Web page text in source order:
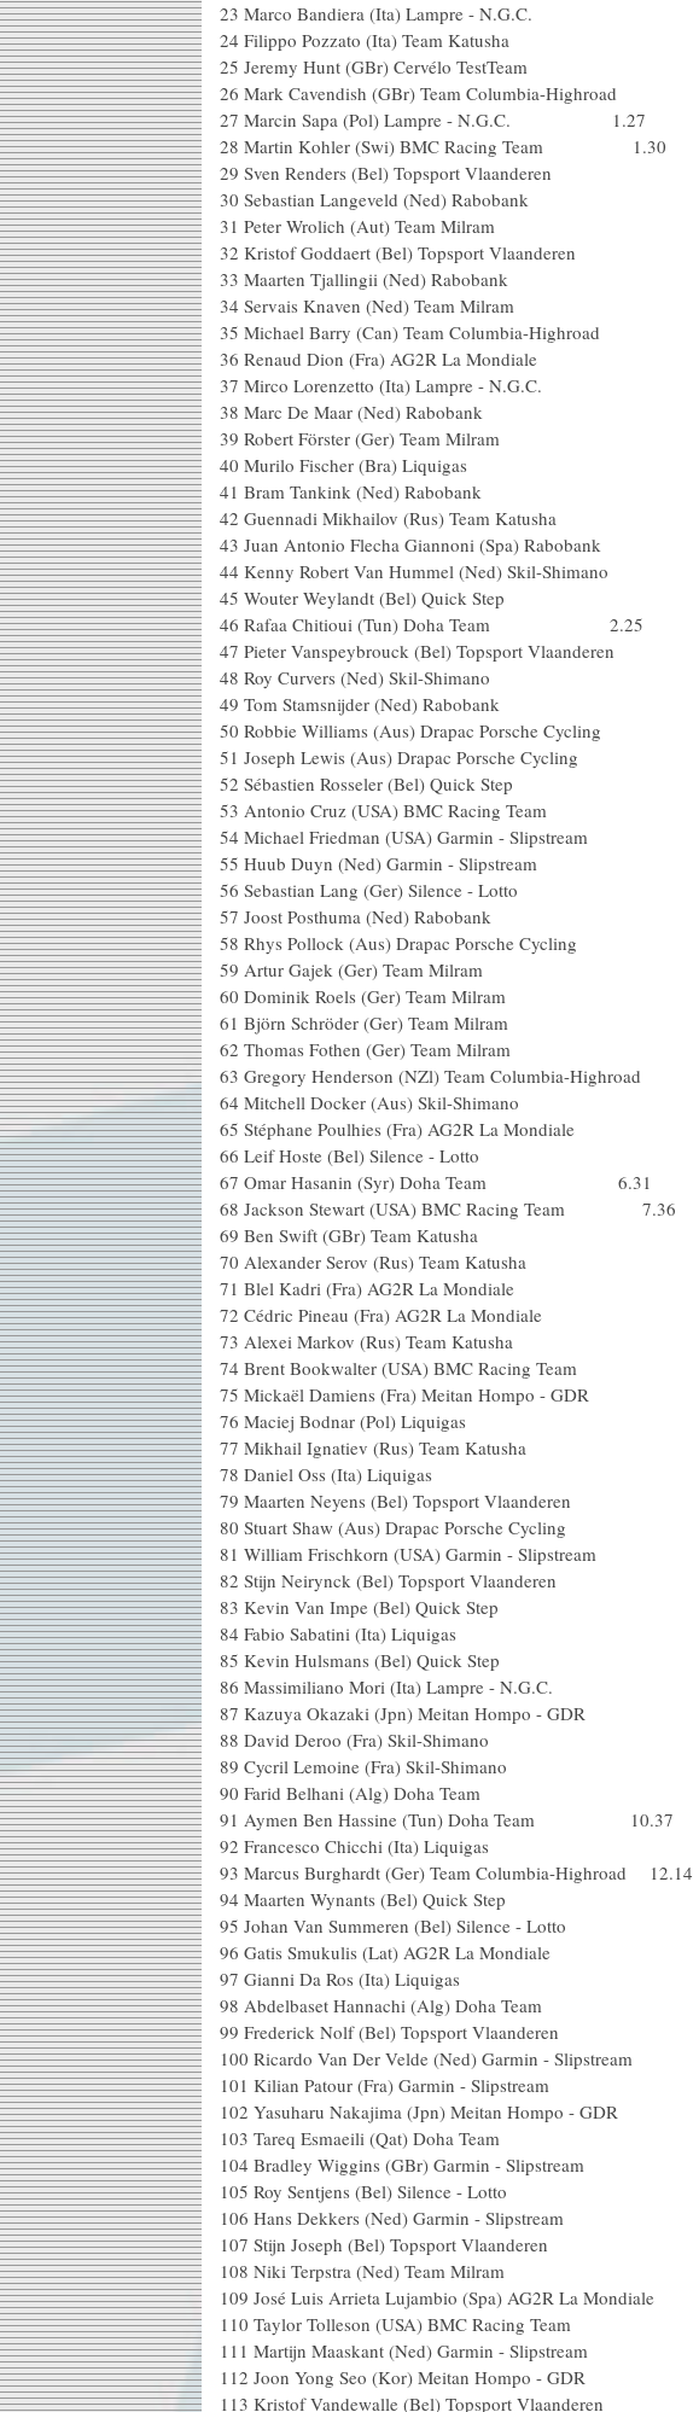
23 Marco Bandiera (Ita) Lampre - N.G.C.
24 Filippo Pozzato (Ita) Team Katusha
25 Jeremy Hunt (GBr) Cervélo TestTeam
26 Mark Cavendish (GBr) Team Columbia-Highroad
27 Marcin Sapa (Pol) Lampre - N.G.C. 1.27
28 Martin Kohler (Swi) BMC Racing Team 1.30
29 Sven Renders (Bel) Topsport Vlaanderen
30 Sebastian Langeveld (Ned) Rabobank
31 Peter Wrolich (Aut) Team Milram
32 Kristof Goddaert (Bel) Topsport Vlaanderen
33 Maarten Tjallingii (Ned) Rabobank
34 Servais Knaven (Ned) Team Milram
35 Michael Barry (Can) Team Columbia-Highroad
36 Renaud Dion (Fra) AG2R La Mondiale
37 Mirco Lorenzetto (Ita) Lampre - N.G.C.
38 Marc De Maar (Ned) Rabobank
39 Robert Förster (Ger) Team Milram
40 Murilo Fischer (Bra) Liquigas
41 Bram Tankink (Ned) Rabobank
42 Guennadi Mikhailov (Rus) Team Katusha
43 Juan Antonio Flecha Giannoni (Spa) Rabobank
44 Kenny Robert Van Hummel (Ned) Skil-Shimano
45 Wouter Weylandt (Bel) Quick Step
46 Rafaa Chitioui (Tun) Doha Team 2.25
47 Pieter Vanspeybrouck (Bel) Topsport Vlaanderen
48 Roy Curvers (Ned) Skil-Shimano
49 Tom Stamsnijder (Ned) Rabobank
50 Robbie Williams (Aus) Drapac Porsche Cycling
51 Joseph Lewis (Aus) Drapac Porsche Cycling
52 Sébastien Rosseler (Bel) Quick Step
53 Antonio Cruz (USA) BMC Racing Team
54 Michael Friedman (USA) Garmin - Slipstream
55 Huub Duyn (Ned) Garmin - Slipstream
56 Sebastian Lang (Ger) Silence - Lotto
57 Joost Posthuma (Ned) Rabobank
58 Rhys Pollock (Aus) Drapac Porsche Cycling
59 Artur Gajek (Ger) Team Milram
60 Dominik Roels (Ger) Team Milram
61 Björn Schröder (Ger) Team Milram
62 Thomas Fothen (Ger) Team Milram
63 Gregory Henderson (NZl) Team Columbia-Highroad
64 Mitchell Docker (Aus) Skil-Shimano
65 Stéphane Poulhies (Fra) AG2R La Mondiale
66 Leif Hoste (Bel) Silence - Lotto
67 Omar Hasanin (Syr) Doha Team 6.31
68 Jackson Stewart (USA) BMC Racing Team 7.36
69 Ben Swift (GBr) Team Katusha
70 Alexander Serov (Rus) Team Katusha
71 Blel Kadri (Fra) AG2R La Mondiale
72 Cédric Pineau (Fra) AG2R La Mondiale
73 Alexei Markov (Rus) Team Katusha
74 Brent Bookwalter (USA) BMC Racing Team
75 Mickaël Damiens (Fra) Meitan Hompo - GDR
76 Maciej Bodnar (Pol) Liquigas
77 Mikhail Ignatiev (Rus) Team Katusha
78 Daniel Oss (Ita) Liquigas
79 Maarten Neyens (Bel) Topsport Vlaanderen
80 Stuart Shaw (Aus) Drapac Porsche Cycling
81 William Frischkorn (USA) Garmin - Slipstream
82 Stijn Neirynck (Bel) Topsport Vlaanderen
83 Kevin Van Impe (Bel) Quick Step
84 Fabio Sabatini (Ita) Liquigas
85 Kevin Hulsmans (Bel) Quick Step
86 Massimiliano Mori (Ita) Lampre - N.G.C.
87 Kazuya Okazaki (Jpn) Meitan Hompo - GDR
88 David Deroo (Fra) Skil-Shimano
89 Cycril Lemoine (Fra) Skil-Shimano
90 Farid Belhani (Alg) Doha Team
91 Aymen Ben Hassine (Tun) Doha Team 10.37
92 Francesco Chicchi (Ita) Liquigas
93 Marcus Burghardt (Ger) Team Columbia-Highroad 12.14
94 Maarten Wynants (Bel) Quick Step
95 Johan Van Summeren (Bel) Silence - Lotto
96 Gatis Smukulis (Lat) AG2R La Mondiale
97 Gianni Da Ros (Ita) Liquigas
98 Abdelbaset Hannachi (Alg) Doha Team
99 Frederick Nolf (Bel) Topsport Vlaanderen
100 Ricardo Van Der Velde (Ned) Garmin - Slipstream
101 Kilian Patour (Fra) Garmin - Slipstream
102 Yasuharu Nakajima (Jpn) Meitan Hompo - GDR
103 Tareq Esmaeili (Qat) Doha Team
104 Bradley Wiggins (GBr) Garmin - Slipstream
105 Roy Sentjens (Bel) Silence - Lotto
106 Hans Dekkers (Ned) Garmin - Slipstream
107 Stijn Joseph (Bel) Topsport Vlaanderen
108 Niki Terpstra (Ned) Team Milram
109 José Luis Arrieta Lujambio (Spa) AG2R La Mondiale
110 Taylor Tolleson (USA) BMC Racing Team
111 Martijn Maaskant (Ned) Garmin - Slipstream
112 Joon Yong Seo (Kor) Meitan Hompo - GDR
113 Kristof Vandewalle (Bel) Topsport Vlaanderen